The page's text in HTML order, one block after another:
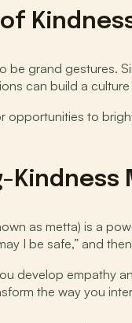
be grand gestures.
can build a
to
Kindness
as metta) is a
I be safe,” and
develop empathy
the way you